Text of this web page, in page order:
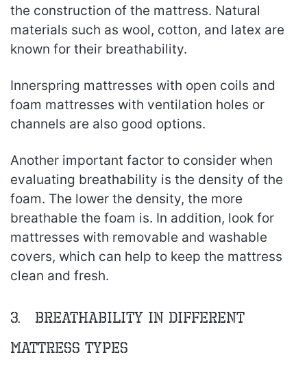
the construction of the mattress. Natural
materials such as wool, cotton, and latex are
known for their breathability.
Innerspring mattresses with open coils and
foam mattresses with ventilation holes or
channels are also good options.
Another important factor to consider when
evaluating breathability is the density of the
foam. The lower the density, the more
breathable the foam is. In addition, look for
mattresses with removable and washable
covers, which can help to keep the mattress
clean and fresh.
3. Breathability in Different
Mattress Types